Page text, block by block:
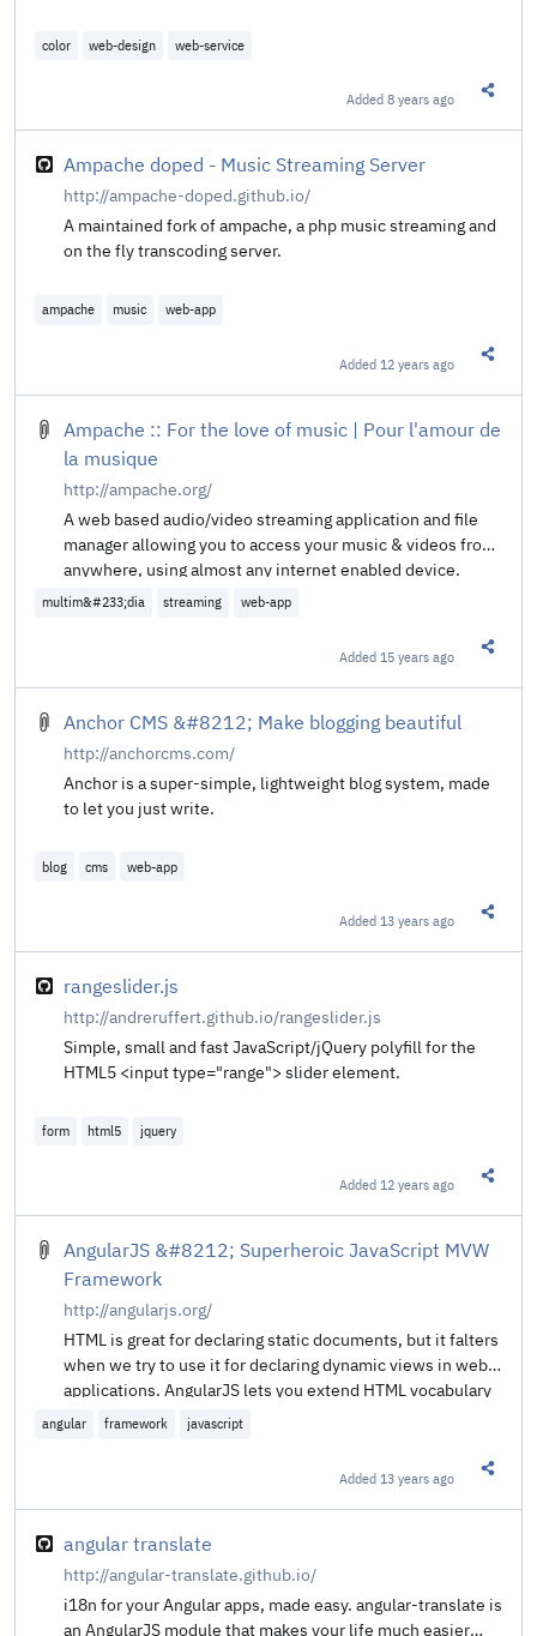
color web-design web-service
Added8 years ago
Ampache doped - Music Streaming Server
http://ampache-doped.github.io/
A maintained fork of ampache, a php music streaming and
on the fly transcoding server.
ampache music web-app
Added 12 years ago
Ampache :: For the love of music | Pour l'amour de
la musique
http://ampache.org/
A web based audio/video streaming application and file
manager allowing you to access your music & videos from
anywhere, using almost any internet enabled device.
multim&#233;dia streaming web-app
Added 15 years ago
Anchor CMS &#8212; Make blogging beautiful
http://anchorcms.com/
Anchor is a super-simple, lightweight blog system, made
to let you just write.
blog cms web-app
Added 13 years ago
rangeslider.js
http://andreruffert.github.io/rangeslider.js
Simple, small and fast JavaScript/jQuery polyfill for the
HTML5 <input type="range"> slider element.
form html5 jquery
Added 12 years ago
AngularJS &#8212; Superheroic JavaScript MVW
Framework
http://angularjs.org/
HTML is great for declaring static documents, but it falters
when we try to use it for declaring dynamic views in web-
applications. AngularJS lets you extend HTML vocabulary
for your application. The resulting environment is
angular framework javascript
Added 13 years ago
angular translate
http://angular-translate.github.io/
i18n for your Angular apps, made easy. angular-translate is
an AngularJS module that makes your life much easier